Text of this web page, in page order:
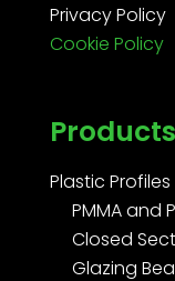
Privacy Policy
Cookie Policy
Products
Plastic Profiles
PMMA and
Closed
Glazing